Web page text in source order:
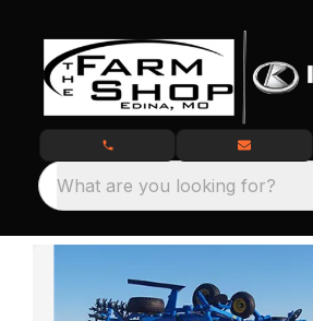
What are you looking for?